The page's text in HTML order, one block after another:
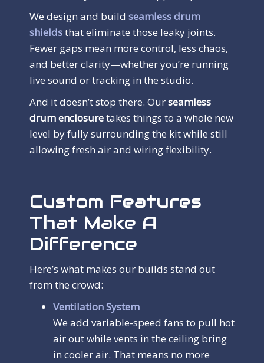
We design and build seamless drum
shieldsthat eliminate those leaky joints.
Fewer gaps mean more control, less chaos,
and better clarity—whether you’re running
live sound or tracking in the studio.
And it doesn’t stop there. Ourseamless
drum enclosuretakes things to a whole new
level by fully surrounding the kit while still
allowing fresh air and wiring flexibility.
Custom Features
That Make A
Difference
Here’s what makes our builds stand out
from the crowd:
Ventilation System
We add variable-speed fans to pull hot
air out while vents in the ceiling bring
in cooler air. That means no more